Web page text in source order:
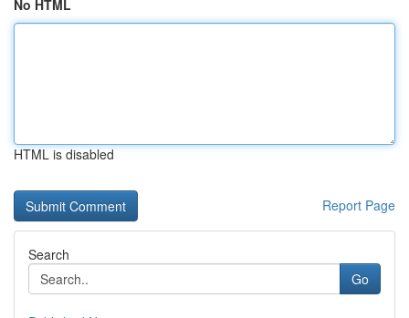
No HTML
HTML is disabled
Report Page
Search
Go